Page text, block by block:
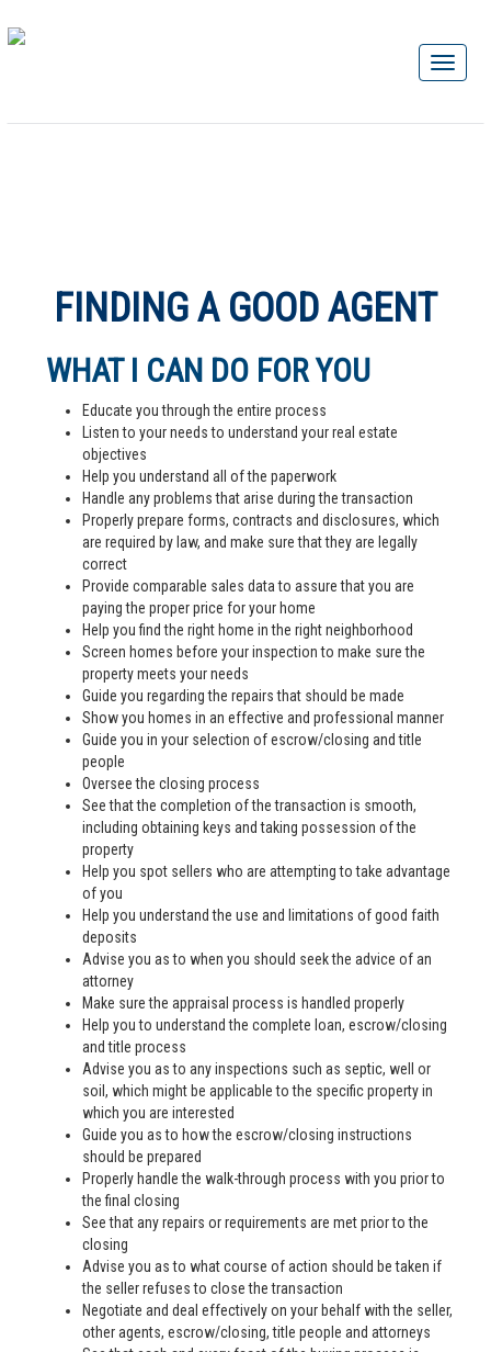
FINDING A GOOD AGENT
WHAT I CAN DO FOR YOU
Educate you through the entire process
Listen to your needs to understand your real estate
objectives
Help you understand all of the paperwork
Handle any problems that arise during the transaction
Properly prepare forms, contracts and disclosures, which
are required by law, and make sure that they are legally
correct
Provide comparable sales data to assure that you are
paying the proper price for your home
Help you find the right home in the right neighborhood
Screen homes before your inspection to make sure the
property meets your needs
Guide you regarding the repairs that should be made
Show you homes in an effective and professional manner
Guide you in your selection of escrow/closing and title
people
Oversee the closing process
See that the completion of the transaction is smooth,
including obtaining keys and taking possession of the
property
Help you spot sellers who are attempting to take advantage
of you
Help you understand the use and limitations of good faith
deposits
Advise you as to when you should seek the advice of an
attorney
Make sure the appraisal process is handled properly
Help you to understand the complete loan, escrow/closing
and title process
Advise you as to any inspections such as septic, well or
soil, which might be applicable to the specific property in
which you are interested
Guide you as to how the escrow/closing instructions
should be prepared
Properly handle the walk-through process with you prior to
the final closing
See that any repairs or requirements are met prior to the
closing
Advise you as to what course of action should be taken if
the seller refuses to close the transaction
Negotiate and deal effectively on your behalf with the seller,
other agents, escrow/closing, title people and attorneys